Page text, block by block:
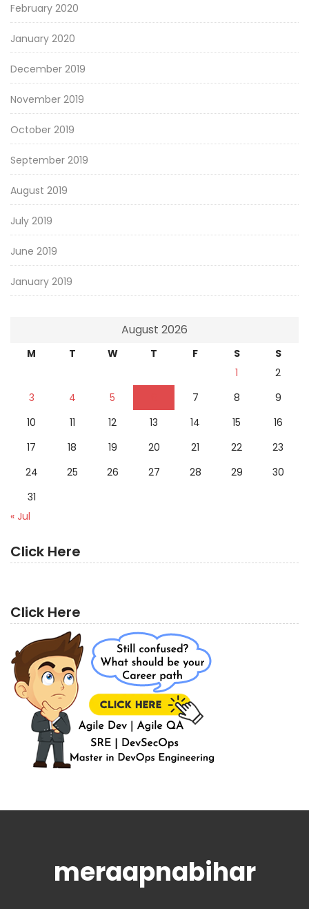
February 2020
January 2020
December 2019
November 2019
October 2019
September 2019
August 2019
July 2019
June 2019
January 2019
August 2026
M T W T F S
S
1
2
3
4 5 7 8
9
10
11 12 13 14 15
16
17
18 19 20 21 22
23
24
25 26 27 28 29
30
31
« Jul
Click Here
Click Here
meraapnabihar